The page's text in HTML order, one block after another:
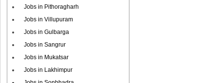
Jobs in Pithoragharh
Jobs in Villupuram
Jobs in Gulbarga
Jobs in Sangrur
Jobs in Mukatsar
Jobs in Lakhimpur